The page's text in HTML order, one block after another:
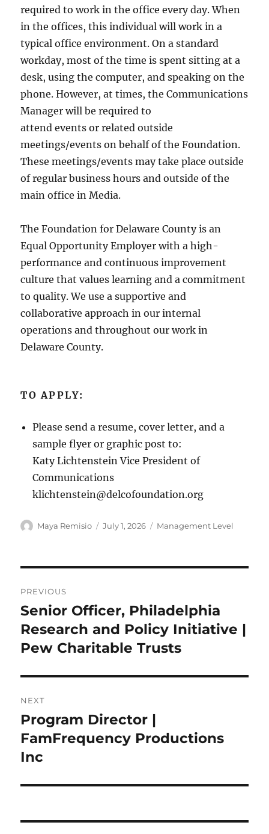
required to work in the office every day. When
in the offices, this individual will work in a
typical office environment. On a standard
workday, most of the time is spent sitting at a
desk, using the computer, and speaking on the
phone. However, at times, the Communications
Manager will be required to
attend events or related outside
meetings/events on behalf of the Foundation.
These meetings/events may take place outside
of regular business hours and outside of the
main office in Media.
The Foundation for Delaware County is an
Equal Opportunity Employer with a high-
performance and continuous improvement
culture that values learning and a commitment
to quality. We use a supportive and
collaborative approach in our internal
operations and throughout our work in
Delaware County.
TO APPLY:
Please send a resume, cover letter, and a
sample flyer or graphic post to:
Katy Lichtenstein Vice President of
Communications
klichtenstein@delcofoundation.org
Author
Maya Remisio
Posted
July 1, 2026 Categories
Management Level
navigation
PREVIOUS
Previous
post:
Senior Officer, Philadelphia
Research and Policy Initiative |
Pew Charitable Trusts
NEXT
Next
post:
Program Director |
FamFrequency Productions
Inc